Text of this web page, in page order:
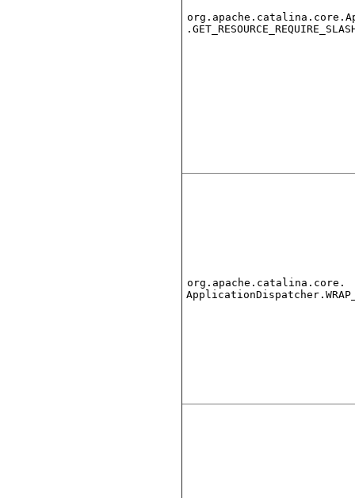
org.apache.catalina.core.